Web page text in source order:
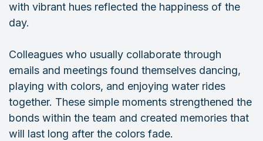
with vibrant hues reflected the happiness of the
day.
Colleagues who usually collaborate through
emails and meetings found themselves dancing,
playing with colors, and enjoying water rides
together. These simple moments strengthened the
bonds within the team and created memories that
will last long after the colors fade.